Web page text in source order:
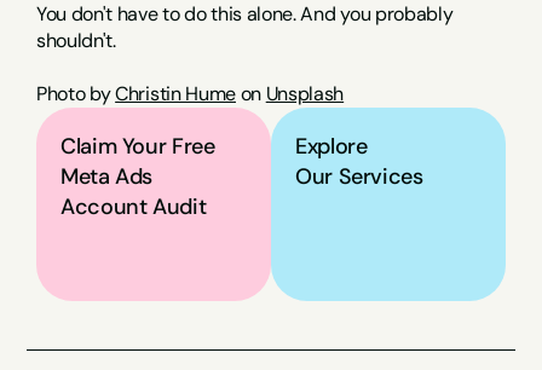
Claim Your Free
Meta Ads
Account Audit
Explore
Our Services
You don't have to do this alone. And you probably
shouldn't.
Photo by Christin Hume on Unsplash